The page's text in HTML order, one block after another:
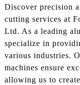
Discover precision
cutting services at
Ltd. As a leading
specialize in
various industries.
machines ensure
allowing us to